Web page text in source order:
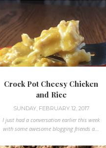
Crock Pot Cheesy Chicken
and Rice
SUNDAY, FEBRUARY 12, 2017
I just had a conversation earlier this week
with some awesome blogging friends a...